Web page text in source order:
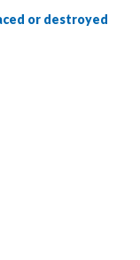
or destroyed